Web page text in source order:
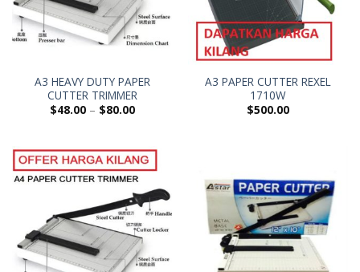
A3 HEAVY DUTY PAPER
CUTTER TRIMMER
$48.00– $80.00
A3 PAPER CUTTER REXEL
1710W
$500.00